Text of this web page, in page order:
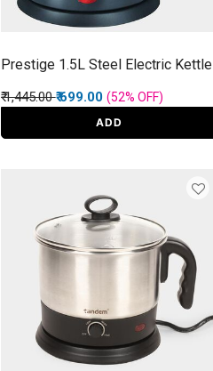
Prestige 1.5L Steel Electric Kettle
Price reduced from
₹ 1,445.00to
₹ 699.00 (52% OFF)
ADD